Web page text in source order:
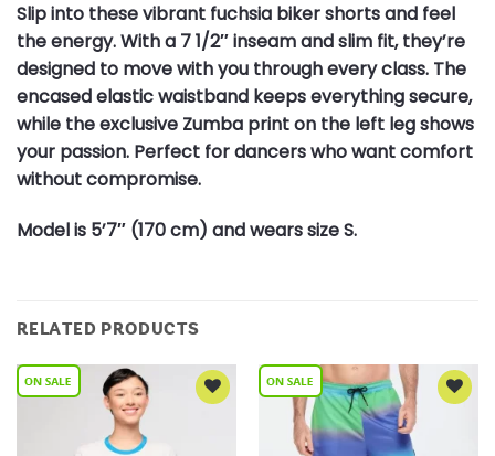
Slip into these vibrant fuchsia biker shorts and feel
the energy. With a 7 1/2″ inseam and slim fit, they’re
designed to move with you through every class. The
encased elastic waistband keeps everything secure,
while the exclusive Zumba print on the left leg shows
your passion. Perfect for dancers who want comfort
without compromise.
Model is 5’7″ (170 cm) and wears size S.
RELATED PRODUCTS